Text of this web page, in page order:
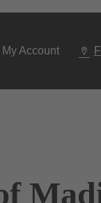
My Account